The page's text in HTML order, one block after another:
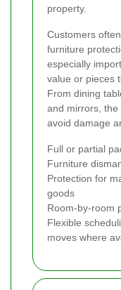
property.
Customers
furniture
especially
value or pieces
From dining
and mirrors,
avoid damage
Full or partial
Furniture
Protection for
goods
Room-by-room
Flexible
moves where